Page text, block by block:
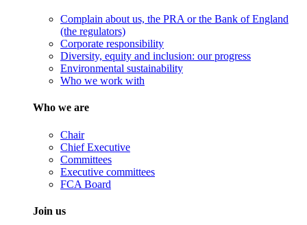
Complain about us, the PRA or the Bank of England
(the regulators)
Corporate responsibility
Diversity, equity and inclusion: our progress
Environmental sustainability
Who we work with
Who we are
Chair
Chief Executive
Committees
Executive committees
FCA Board
Join us